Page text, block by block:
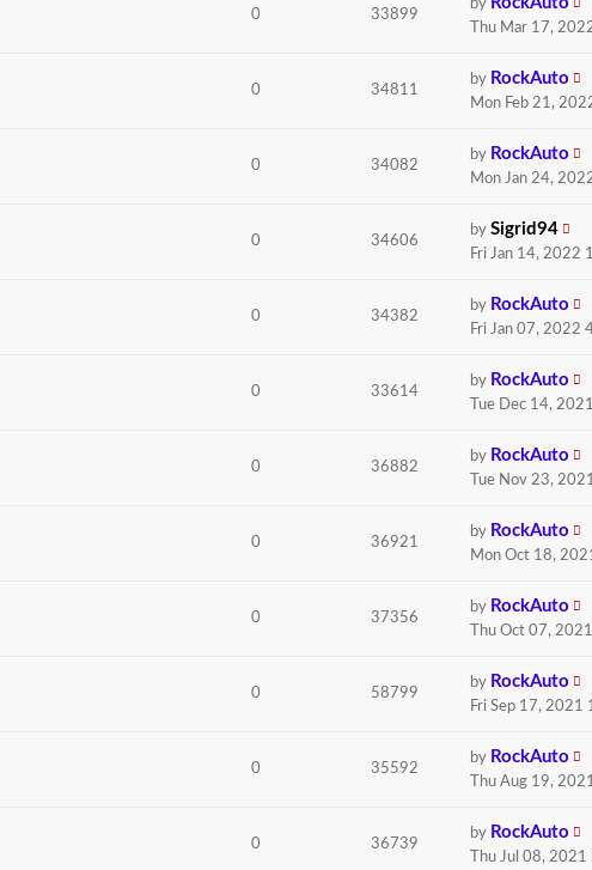
0 33899
by
Thu Mar 17,
0 34811
by RockAuto
Mon Feb 21,
0 34082
by RockAuto
Mon Jan 24,
0 34606
by Sigrid94
Fri Jan 14, 2022
0 34382
by RockAuto
Fri Jan 07, 2022
0 33614
by RockAuto
Tue Dec 14,
0 36882
by RockAuto
Tue Nov 23,
0 36921
by RockAuto
Mon Oct 18,
0 37356
by RockAuto
Thu Oct 07,
0 58799
by RockAuto
Fri Sep 17, 2021
0 35592
by RockAuto
Thu Aug 19,
0 36739
by RockAuto
Thu Jul 08,